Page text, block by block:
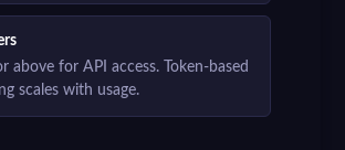
above for API access. Token-based
scales with usage.